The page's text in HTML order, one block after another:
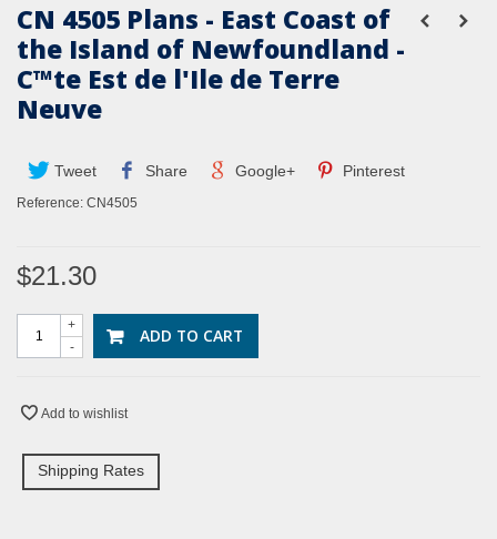
CN 4505 Plans - East Coast of
the Island of Newfoundland -
C™te Est de l'Ile de Terre
Neuve
Tweet Share Google+ Pinterest
Reference: CN4505
$21.30
-
+ ADD TO CART
Add to wishlist
Shipping Rates